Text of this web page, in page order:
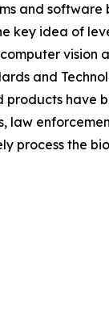
and
key idea of
and
have
law
process the